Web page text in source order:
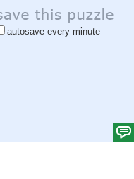
autosave every minute